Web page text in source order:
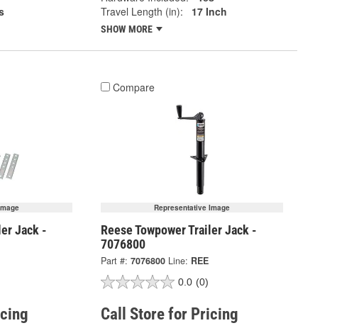
Travel Length (in):
17 Inch
SHOW MORE
Jack -
Compare
Representative Image
Reese Towpower Trailer Jack -
7076800
Part #: 7076800 Line: REE
0.0 (0)
Call Store for Pricing